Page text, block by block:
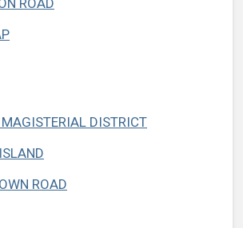
ROAD
DISTRICT
ROAD